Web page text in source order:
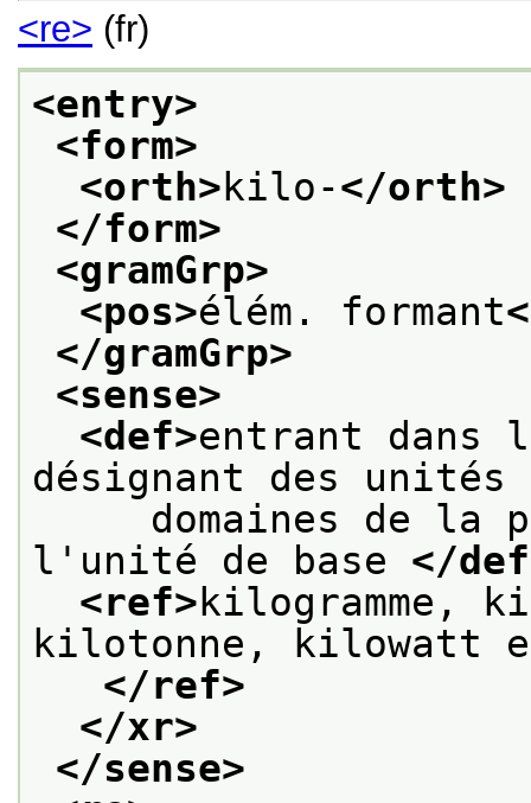
<re> (fr)
<entry>
<form>
<orth>kilo-</orth>
</form>
<gramGrp>
<pos>élém. formant
</gramGrp>
<sense>
<def>entrant dans
désignant des unités
domaines de la
l'unité de base </
<ref>kilogramme,
kilotonne, kilowatt
</ref>
</xr>
</sense>